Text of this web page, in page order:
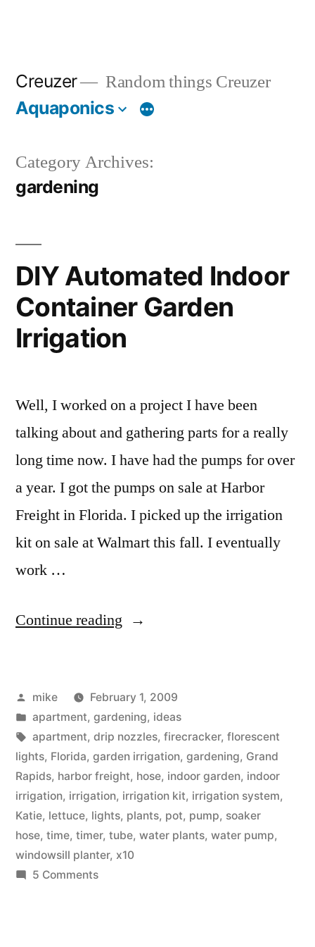
Creuzer Random things Creuzer
Aquaponics
Category Archives:
gardening
DIY Automated Indoor
Container Garden
Irrigation
Well, I worked on a project I have been
talking about and gathering parts for a really
long time now. I have had the pumps for over
a year. I got the pumps on sale at Harbor
Freight in Florida. I picked up the irrigation
kit on sale at Walmart this fall. I eventually
work …
Continue reading “DIY
Container
Garden
Irrigation”
Posted
by
mike
February 1, 2009
Posted
in
apartment, gardening, ideas
Tags:
apartment, drip nozzles, firecracker, florescent
lights, Florida, garden irrigation, gardening, Grand
Rapids, harbor freight, hose, indoor garden, indoor
irrigation, irrigation, irrigation kit, irrigation system,
Katie, lettuce, lights, plants, pot, pump, soaker
hose, time, timer, tube, water plants, water pump,
windowsill planter, x10
5 Commentson